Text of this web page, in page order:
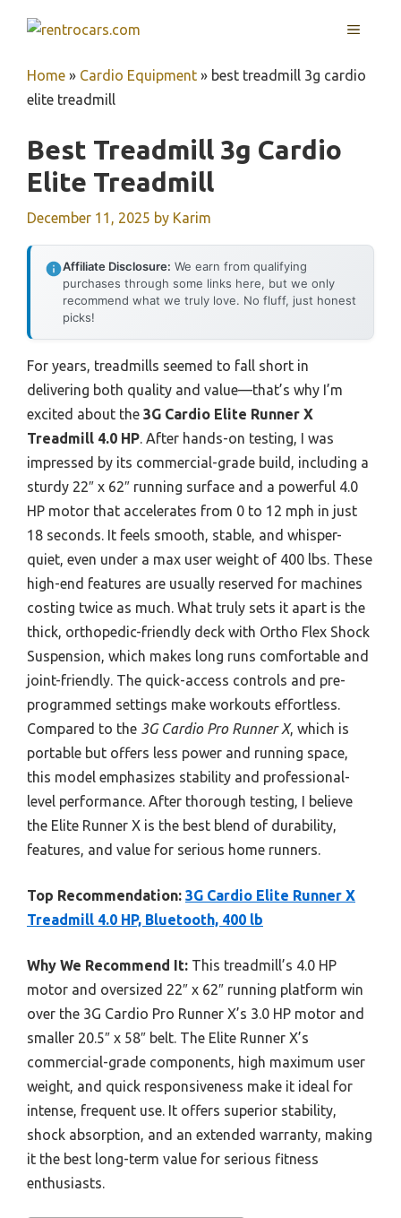
MENU
Home » Cardio Equipment » best treadmill 3g cardio
elite treadmill
Best Treadmill 3g Cardio
Elite Treadmill
December 11, 2025 by Karim
Affiliate Disclosure: We earn from qualifying
purchases through some links here, but we only
recommend what we truly love. No fluff, just honest
picks!
For years, treadmills seemed to fall short in
delivering both quality and value—that’s why I’m
excited about the 3G Cardio Elite Runner X
Treadmill 4.0 HP. After hands-on testing, I was
impressed by its commercial-grade build, including a
sturdy 22″ x 62″ running surface and a powerful 4.0
HP motor that accelerates from 0 to 12 mph in just
18 seconds. It feels smooth, stable, and whisper-
quiet, even under a max user weight of 400 lbs. These
high-end features are usually reserved for machines
costing twice as much. What truly sets it apart is the
thick, orthopedic-friendly deck with Ortho Flex Shock
Suspension, which makes long runs comfortable and
joint-friendly. The quick-access controls and pre-
programmed settings make workouts effortless.
Compared to the 3G Cardio Pro Runner X, which is
portable but offers less power and running space,
this model emphasizes stability and professional-
level performance. After thorough testing, I believe
the Elite Runner X is the best blend of durability,
features, and value for serious home runners.
Top Recommendation: 3G Cardio Elite Runner X
Treadmill 4.0 HP, Bluetooth, 400 lb
Why We Recommend It: This treadmill’s 4.0 HP
motor and oversized 22″ x 62″ running platform win
over the 3G Cardio Pro Runner X’s 3.0 HP motor and
smaller 20.5″ x 58″ belt. The Elite Runner X’s
commercial-grade components, high maximum user
weight, and quick responsiveness make it ideal for
intense, frequent use. It offers superior stability,
shock absorption, and an extended warranty, making
it the best long-term value for serious fitness
enthusiasts.